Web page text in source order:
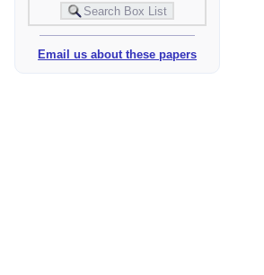
Email us about these papers